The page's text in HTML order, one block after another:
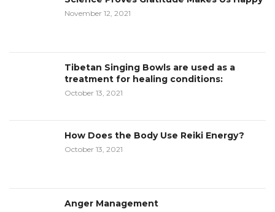
November 12, 2021
Tibetan Singing Bowls are used as a
treatment for healing conditions:
October 13, 2021
How Does the Body Use Reiki Energy?
October 13, 2021
Anger Management